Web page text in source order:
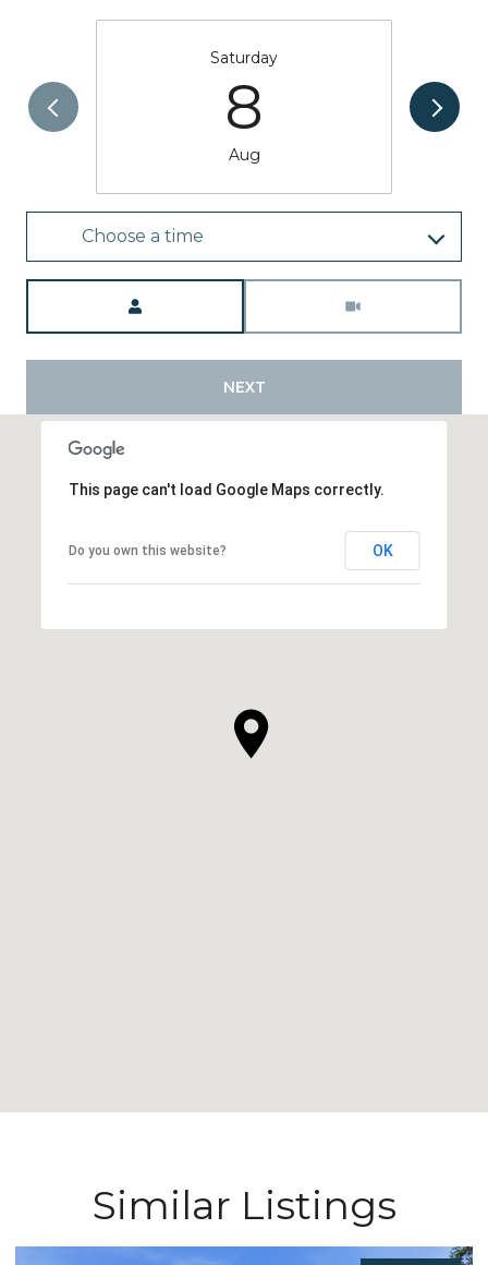
Saturday
8
Aug
Choose a time
NEXT
This page can't load Google Maps correctly.
Do you own this website? OK
Similar Listings